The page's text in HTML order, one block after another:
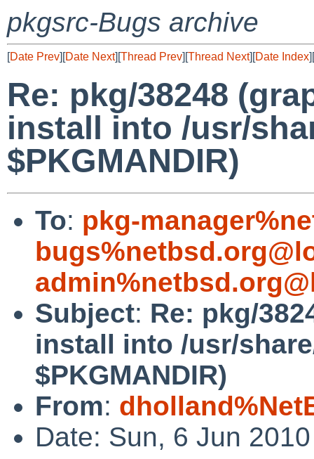
pkgsrc-Bugs archive
[Date Prev][Date Next][Thread Prev][Thread Next][Date Index][
Re: pkg/38248
install into /usr/
$PKGMANDIR)
To: pkg-
Subject: Re: pkg/
install into /usr/
$PKGMANDIR)
From:
Date: Sun, 6 Jun